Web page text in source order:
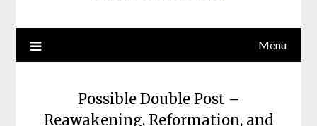
Menu
Possible Double Post –
Reawakening, Reformation, and